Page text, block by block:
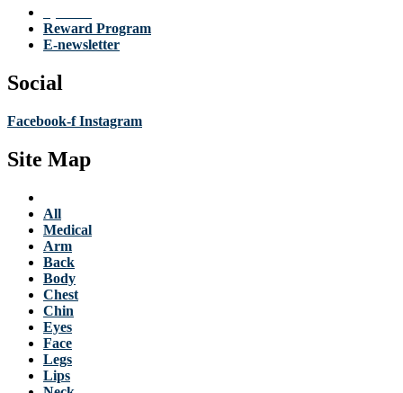
Reward Program
E-newsletter
Social
Facebook-f Instagram
Site Map
All
Medical
Arm
Back
Body
Chest
Chin
Eyes
Face
Legs
Lips